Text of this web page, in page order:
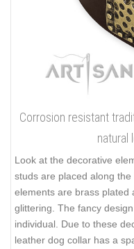
Corrosion resistant
natural
Look at the decorative
studs are placed along
elements are brass plated
glittering. The fancy
individual. Due to these
leather dog collar has a